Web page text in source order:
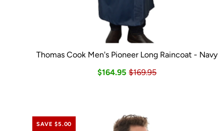
Thomas Cook Men's Pioneer Long Raincoat - Navy
$164.95 $169.95
SAVE $5.00